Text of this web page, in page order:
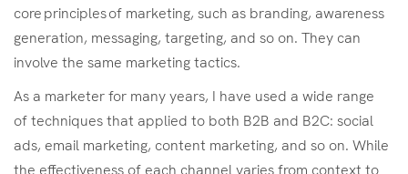
core principles of marketing, such as branding, awareness
generation, messaging, targeting, and so on. They can
involve the same marketing tactics.
As a marketer for many years, I have used a wide range
of techniques that applied to both B2B and B2C: social
ads, email marketing, content marketing, and so on. While
the effectiveness of each channel varies from context to